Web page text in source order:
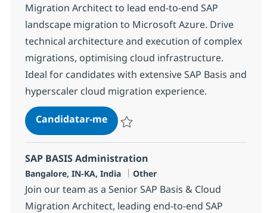
Migration Architect to lead end-to-end SAP
landscape migration to Microsoft Azure. Drive
technical architecture and execution of complex
migrations, optimising cloud infrastructure.
Ideal for candidates with extensive SAP Basis and
hyperscaler cloud migration experience.
Candidatar-meSAP BASIS Administration
SAP BASIS Administration
Localização
Bangalore, IN-KA, India Categoria
Other
Join our team as a Senior SAP Basis & Cloud
Migration Architect, leading end-to-end SAP